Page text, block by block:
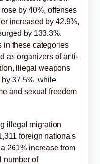
by 40%, offenses
increased by 42.9%,
by 133.3%.
in these categories
as organizers of anti-
illegal weapons
37.5%, while
and sexual freedom
illegal migration
foreign nationals
261% increase from
number of